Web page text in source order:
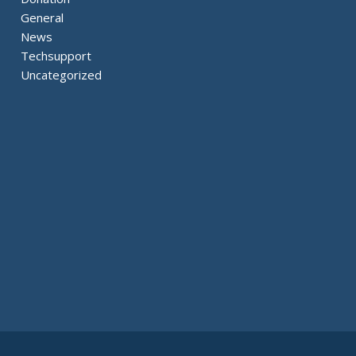
General
News
Techsupport
Uncategorized